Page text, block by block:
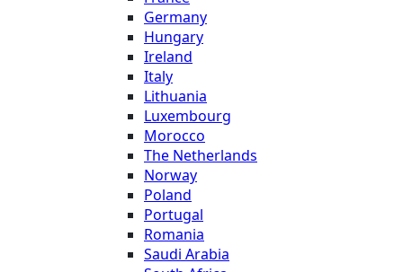
Germany
Hungary
Ireland
Italy
Lithuania
Luxembourg
Morocco
The Netherlands
Norway
Poland
Portugal
Romania
Saudi Arabia